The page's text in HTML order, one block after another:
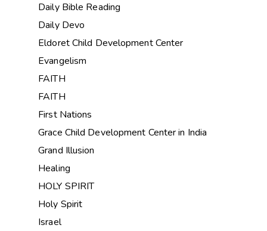
Daily Bible Reading
Daily Devo
Eldoret Child Development Center
Evangelism
FAITH
FAITH
First Nations
Grace Child Development Center in India
Grand Illusion
Healing
HOLY SPIRIT
Holy Spirit
Israel